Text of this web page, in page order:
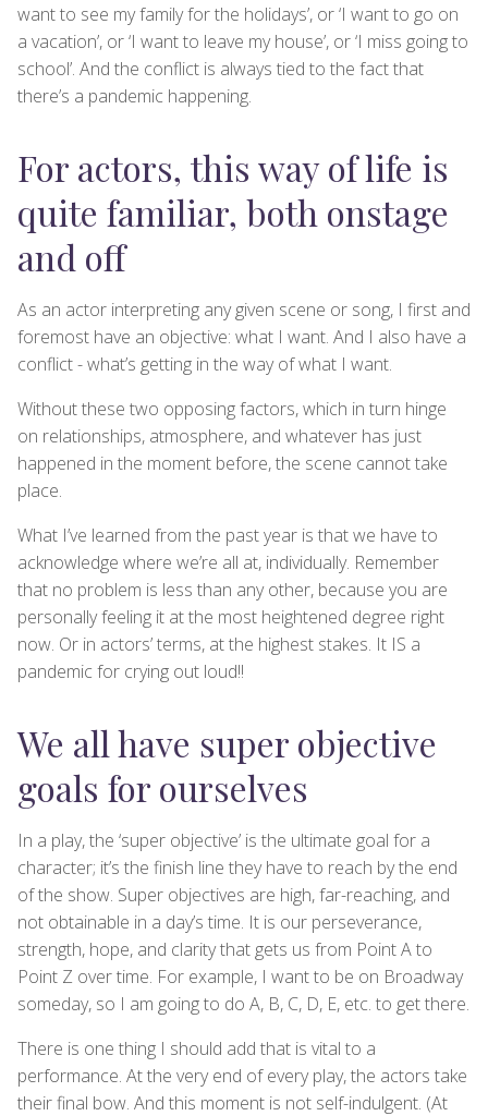
want to see my family for the holidays’, or ‘I want to go on
a vacation’, or ‘I want to leave my house’, or ‘I miss going to
school’. And the conflict is always tied to the fact that
there’s a pandemic happening.
For actors, this way of life is
quite familiar, both onstage
and off
As an actor interpreting any given scene or song, I first and
foremost have an objective: what I want. And I also have a
conflict - what’s getting in the way of what I want.
Without these two opposing factors, which in turn hinge
on relationships, atmosphere, and whatever has just
happened in the moment before, the scene cannot take
place.
What I’ve learned from the past year is that we have to
acknowledge where we’re all at, individually. Remember
that no problem is less than any other, because you are
personally feeling it at the most heightened degree right
now. Or in actors’ terms, at the highest stakes. It IS a
pandemic for crying out loud!!
We all have super objective
goals for ourselves
In a play, the ‘super objective’ is the ultimate goal for a
character; it’s the finish line they have to reach by the end
of the show. Super objectives are high, far-reaching, and
not obtainable in a day’s time. It is our perseverance,
strength, hope, and clarity that gets us from Point A to
Point Z over time. For example, I want to be on Broadway
someday, so I am going to do A, B, C, D, E, etc. to get there.
There is one thing I should add that is vital to a
performance. At the very end of every play, the actors take
their final bow. And this moment is not self-indulgent. (At